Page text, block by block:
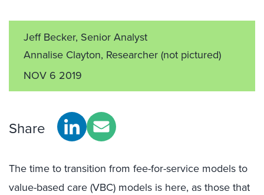
Jeff Becker, Senior Analyst
Annalise Clayton, Researcher (not pictured)
NOV 6 2019
Share
The time to transition from fee-for-service models to
value-based care (VBC) models is here, as those that